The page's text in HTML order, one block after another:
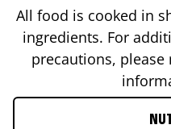
All food is cooked in
ingredients. For
precautions,